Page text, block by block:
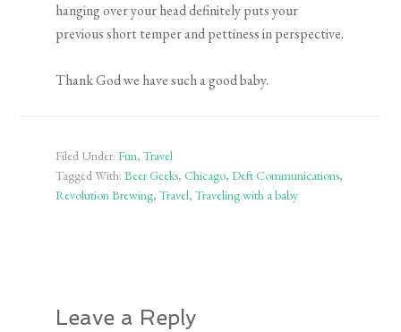
hanging over your head definitely puts your
previous short temper and pettiness in perspective.
Thank God we have such a good baby.
Filed Under:Fun,Travel
Tagged With:Beer Geeks,Chicago,Deft Communications,
Revolution Brewing,Travel,Traveling with a baby
Leave a Reply